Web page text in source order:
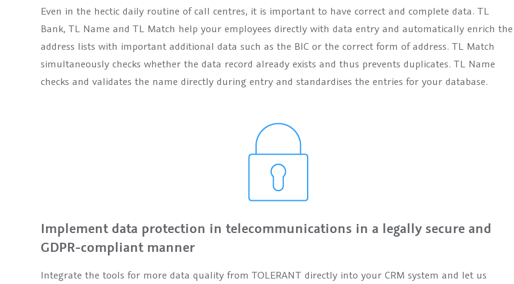
Even in the hectic daily routine of call centres, it is important to have correct and complete data. TL
Bank, TL Name and TL Match help your employees directly with data entry and automatically enrich the
address lists with important additional data such as the BIC or the correct form of address. TL Match
simultaneously checks whether the data record already exists and thus prevents duplicates. TL Name
checks and validates the name directly during entry and standardises the entries for your database.
Implement data protection in telecommunications in a legally secure and
GDPR-compliant manner
Integrate the tools for more data quality from TOLERANT directly into your CRM system and let us